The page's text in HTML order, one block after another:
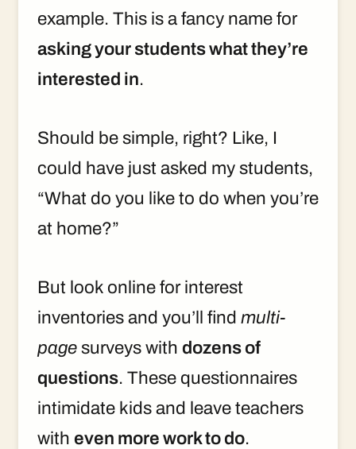
example. This is a fancy name for
asking your students what they’re
interested in.
Should be simple, right? Like, I
could have just asked my students,
“What do you like to do when you’re
at home?”
But look online for interest
inventories and you’ll find multi-
page surveys with dozens of
questions. These questionnaires
intimidate kids and leave teachers
with even more work to do.